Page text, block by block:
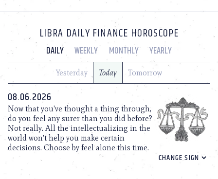
LIBRA DAILY FINANCE HOROSCOPE
DAILY WEEKLY MONTHLY YEARLY
Yesterday Today Tomorrow
08.06.2026
Now that you've thought a thing through,
do you feel any surer than you did before?
Not really. All the intellectualizing in the
world won't help you make certain
decisions. Choose by feel alone this time.